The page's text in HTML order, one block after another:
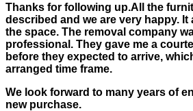
Thanks for following up.All the
described and we are very happy. It
the space. The removal company
professional. They gave me a
before they expected to arrive,
arranged time frame.
We look forward to many years of
new purchase.